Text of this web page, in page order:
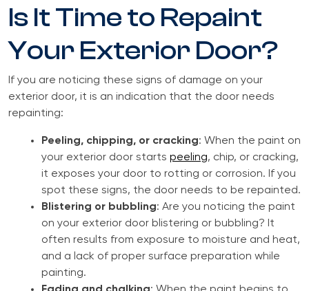
Is It Time to Repaint
Your Exterior Door?
If you are noticing these signs of damage on your
exterior door, it is an indication that the door needs
repainting:
Peeling, chipping, or cracking: When the paint on
your exterior door starts peeling, chip, or cracking,
it exposes your door to rotting or corrosion. If you
spot these signs, the door needs to be repainted.
Blistering or bubbling: Are you noticing the paint
on your exterior door blistering or bubbling? It
often results from exposure to moisture and heat,
and a lack of proper surface preparation while
painting.